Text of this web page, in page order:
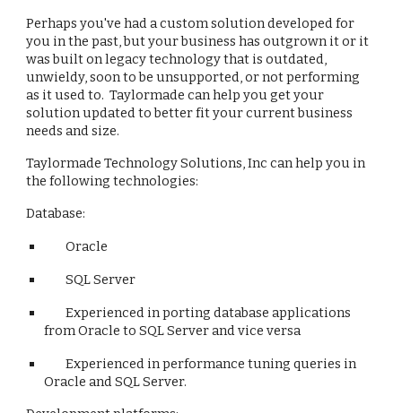
Perhaps you've had a custom solution developed for
you in the past, but your business has outgrown it or it
was built on legacy technology that is outdated,
unwieldy, soon to be unsupported, or not performing
as it used to.  Taylormade can help you get your
solution updated to better fit your current business
needs and size.
Taylormade Technology Solutions, Inc can help you in
the following technologies:
Database:
Oracle
SQL Server
Experienced in porting database applications
from Oracle to SQL Server and vice versa
Experienced in performance tuning queries in
Oracle and SQL Server.